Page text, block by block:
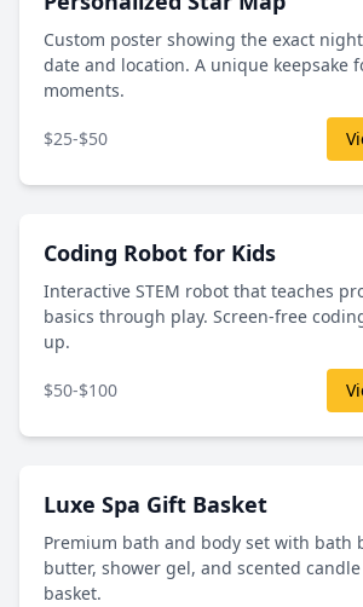
Custom poster showing the exact
date and location. A unique keepsake
moments.
$25-$50
Coding Robot for Kids
Interactive STEM robot that teaches
basics through play. Screen-free
up.
$50-$100
Luxe Spa Gift Basket
Premium bath and body set with bath
butter, shower gel, and scented
basket.